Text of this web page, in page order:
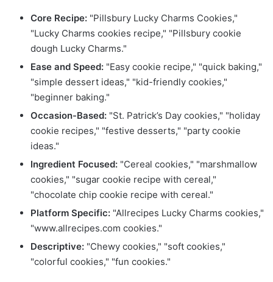
Core Recipe: "Pillsbury Lucky Charms Cookies,"
"Lucky Charms cookies recipe," "Pillsbury cookie
dough Lucky Charms."
Ease and Speed: "Easy cookie recipe," "quick baking,"
"simple dessert ideas," "kid-friendly cookies,"
"beginner baking."
Occasion-Based: "St. Patrick’s Day cookies," "holiday
cookie recipes," "festive desserts," "party cookie
ideas."
Ingredient Focused: "Cereal cookies," "marshmallow
cookies," "sugar cookie recipe with cereal,"
"chocolate chip cookie recipe with cereal."
Platform Specific: "Allrecipes Lucky Charms cookies,"
"www.allrecipes.com cookies."
Descriptive: "Chewy cookies," "soft cookies,"
"colorful cookies," "fun cookies."